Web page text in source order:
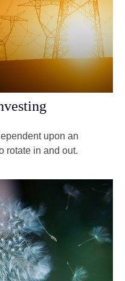
upon an
rotate in and out.